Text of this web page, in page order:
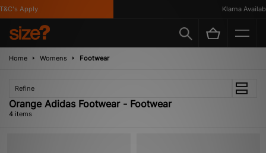
Apply Klarna
Home Womens Footwear
Refine
Orange Adidas Footwear - Footwear
4 items